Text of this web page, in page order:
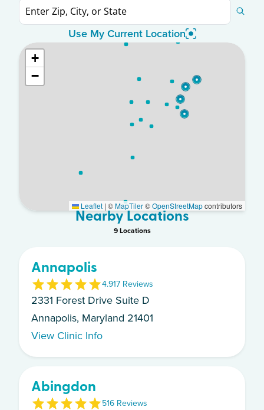
Use My Current Location
+
−
Leaflet | ©MapTiler©OpenStreetMapcontributors
Nearby Locations
9Locations
Annapolis
4.917 Reviews
2331 Forest Drive Suite D
Annapolis, Maryland 21401
View Clinic Info
Abingdon
516 Reviews